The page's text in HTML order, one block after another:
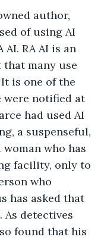
author,
of using AI
RA AI is an
many use
is one of the
were notified at
had used AI
a suspenseful,
who has
facility, only to
who
has asked that
detectives
found that his